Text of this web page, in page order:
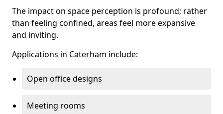
The impact on space perception is profound; rather
than feeling confined, areas feel more expansive
and inviting.
Applications in Caterham include:
Open office designs
Meeting rooms